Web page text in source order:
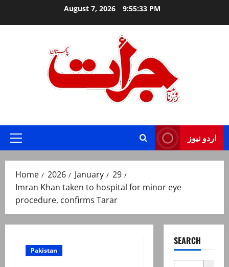
August 7, 2026 9:55:34 PM
Primary
اردو نیوز
Home 2026 January
29
Imran Khan taken to hospital for minor eye
procedure, confirms Tarar
Pakistan
SEARCH